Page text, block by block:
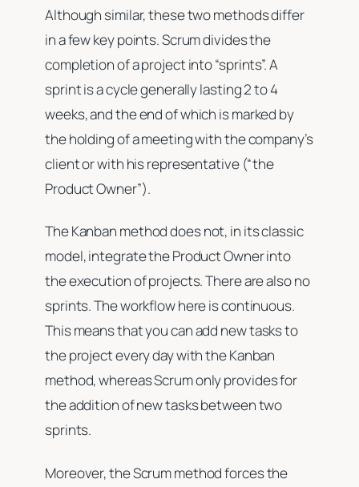
Although similar, these two methods differ
in a few key points. Scrum divides the
completion of a project into “sprints”. A
sprint is a cycle generally lasting 2 to 4
weeks, and the end of which is marked by
the holding of a meeting with the company’s
client or with his representative (“the
Product Owner”).
The Kanban method does not, in its classic
model, integrate the Product Owner into
the execution of projects. There are also no
sprints. The workflow here is continuous.
This means that you can add new tasks to
the project every day with the Kanban
method, whereas Scrum only provides for
the addition of new tasks between two
sprints.
Moreover, the Scrum method forces the